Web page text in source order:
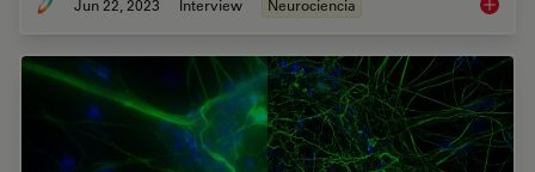
Jun 22, 2023 Interview Neurociencia How